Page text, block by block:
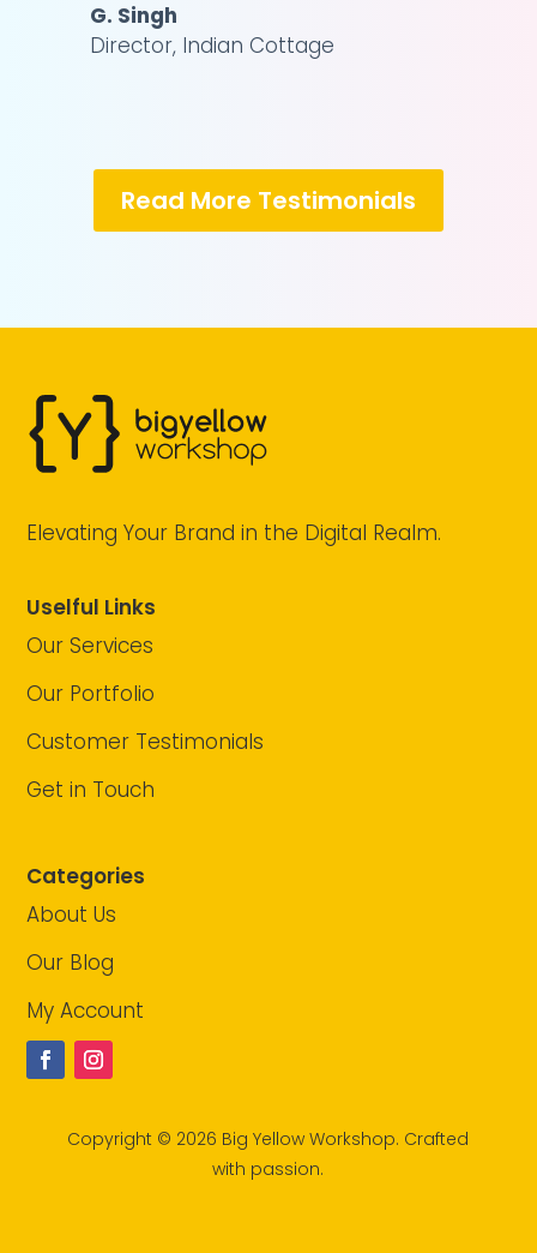
G. Singh
Director, Indian Cottage
Read More Testimonials
Elevating Your Brand in the Digital Realm.
Uselful Links
Our Services
Our Portfolio
Customer Testimonials
Get in Touch
Categories
About Us
Our Blog
My Account
Copyright © 2026 Big Yellow Workshop. Crafted
with passion.